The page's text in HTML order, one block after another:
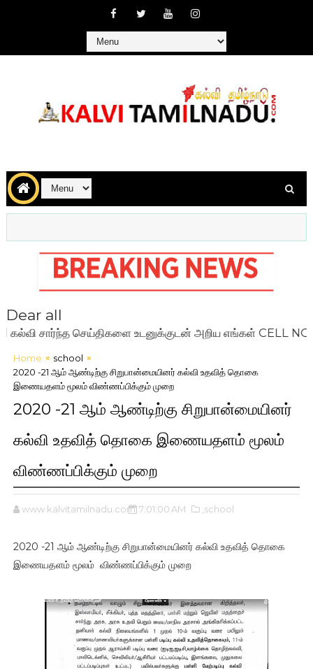
Dear all
செய்திகளை உடனுக்குடன் அறிய எங்கள் CELL NO:
Home
school
2020 -21 ஆம் ஆண்டிற்கு சிறுபான்மையினர் கல்வி உதவித் தொகை
இணையதளம் மூலம் விண்ணப்பிக்கும் முறை
2020 -21 ஆம் ஆண்டிற்கு சிறுபான்மையினர்
கல்வி உதவித் தொகை இணையதளம் மூலம்
விண்ணப்பிக்கும் முறை
www.kalvitamilnadu.com 7:01:00 AM ,school
2020 -21 ஆம் ஆண்டிற்கு சிறுபான்மையினர் கல்வி உதவித் தொகை
இணையதளம் மூலம் விண்ணப்பிக்கும் முறை